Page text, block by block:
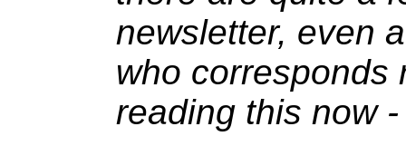
newsletter, even
who corresponds
reading this now